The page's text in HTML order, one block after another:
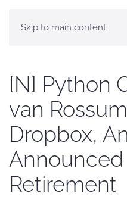
Skip to main content
[N] Python
van
Dropbox,
Announced
Retirement